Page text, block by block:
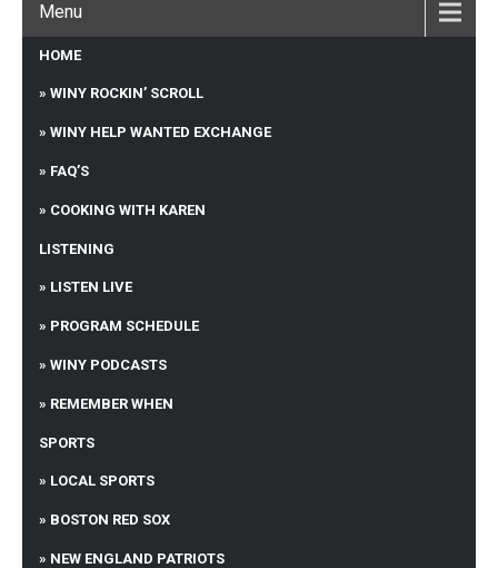
Menu
HOME
WINY ROCKIN’ SCROLL
WINY HELP WANTED EXCHANGE
FAQ’S
COOKING WITH KAREN
LISTENING
LISTEN LIVE
PROGRAM SCHEDULE
WINY PODCASTS
REMEMBER WHEN
SPORTS
LOCAL SPORTS
BOSTON RED SOX
NEW ENGLAND PATRIOTS